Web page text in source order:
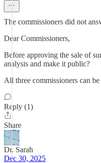
The commissioners did not
Dear Commissioners,
Before approving the sale of
analysis and make it public?
All three commissioners can
Reply (1)
Share
Dr. Sarah
Dec 30, 2025